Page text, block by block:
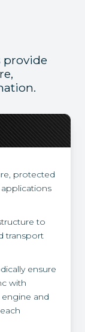
provide
protected
to
transport
ensure
with
and